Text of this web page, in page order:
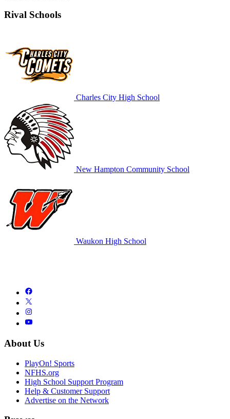
Rival Schools
Charles City High School
New Hampton Community School
Waukon High School
About Us
PlayOn! Sports
NFHS.org
High School Support Program
Help & Customer Support
Advertise on the Network